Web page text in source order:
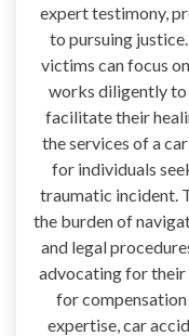
expert testimony,
to pursuing
victims can focus
works diligently to
facilitate their
the services of a
for individuals
traumatic incident.
the burden of
and legal
advocating for their
for
expertise, car